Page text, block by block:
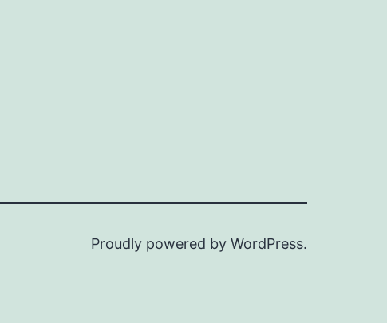
Proudly powered by WordPress.